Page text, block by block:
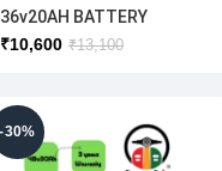
36v20AH BATTERY
₹13,100
₹10,600
-30%